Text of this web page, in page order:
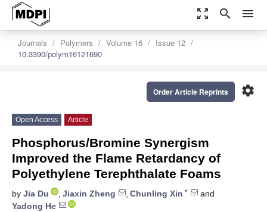
zoom_out_map search menu
Journals Polymers Volume 16
Issue 12
10.3390/polym16121690
settings
Order Article Reprints
Open Access Article
Phosphorus/Bromine Synergism
Improved the Flame Retardancy of
Polyethylene Terephthalate Foams
by Jia Du , Jiaxin Zheng , Chunling Xin *
and
Yadong He